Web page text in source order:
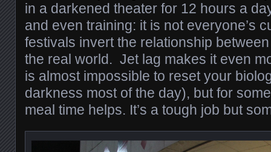
in a darkened theater for 12 hours a
and even training: it is not everyone’s
festivals invert the relationship
the real world. Jet lag makes it even
is almost impossible to reset your
darkness most of the day), but for
meal time helps. It’s a tough job but